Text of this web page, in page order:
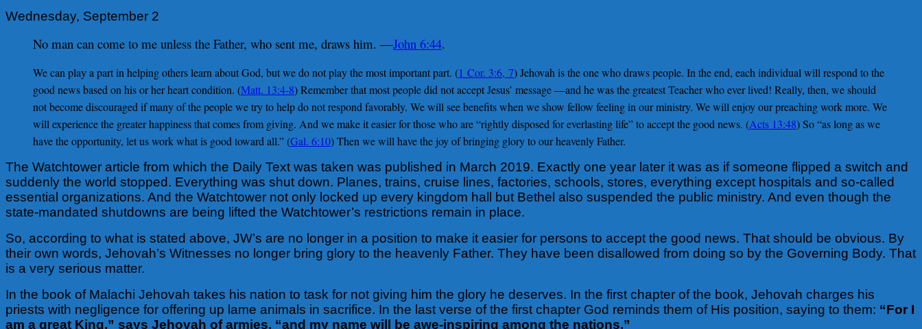
Image
Wednesday, September 2
No man can come to me unless the Father, who sent me, draws him. —John 6:44.
We can play a part in helping others learn about God, but we do not play the most important part. (1 Cor. 3:6, 7) Jehovah is the one who draws people. In the end, each individual will respond to the
good news based on his or her heart condition. (Matt. 13:4-8) Remember that most people did not accept Jesus’ message —and he was the greatest Teacher who ever lived! Really, then, we should
not become discouraged if many of the people we try to help do not respond favorably. We will see benefits when we show fellow feeling in our ministry. We will enjoy our preaching work more. We
will experience the greater happiness that comes from giving. And we make it easier for those who are “rightly disposed for everlasting life” to accept the good news. (Acts 13:48) So “as long as we
have the opportunity, let us work what is good toward all.” (Gal. 6:10) Then we will have the joy of bringing glory to our heavenly Father.
The Watchtower article from which the Daily Text was taken was published in March 2019. Exactly one year later it was as if someone flipped a switch and
suddenly the world stopped. Everything was shut down. Planes, trains, cruise lines, factories, schools, stores, everything except hospitals and so-called
essential organizations. And the Watchtower not only locked up every kingdom hall but Bethel also suspended the public ministry. And even though the
state-mandated shutdowns are being lifted the Watchtower’s restrictions remain in place.
So, according to what is stated above, JW’s are no longer in a position to make it easier for persons to accept the good news. That should be obvious. By
their own words, Jehovah’s Witnesses no longer bring glory to the heavenly Father. They have been disallowed from doing so by the Governing Body. That
is a very serious matter.
In the book of Malachi Jehovah takes his nation to task for not giving him the glory he deserves. In the first chapter of the book, Jehovah charges his
priests with negligence for offering up lame animals in sacrifice. In the last verse of the first chapter God reminds them of His position, saying to them: “For I
am a great King,” says Jehovah of armies, “and my name will be awe-inspiring among the nations.”